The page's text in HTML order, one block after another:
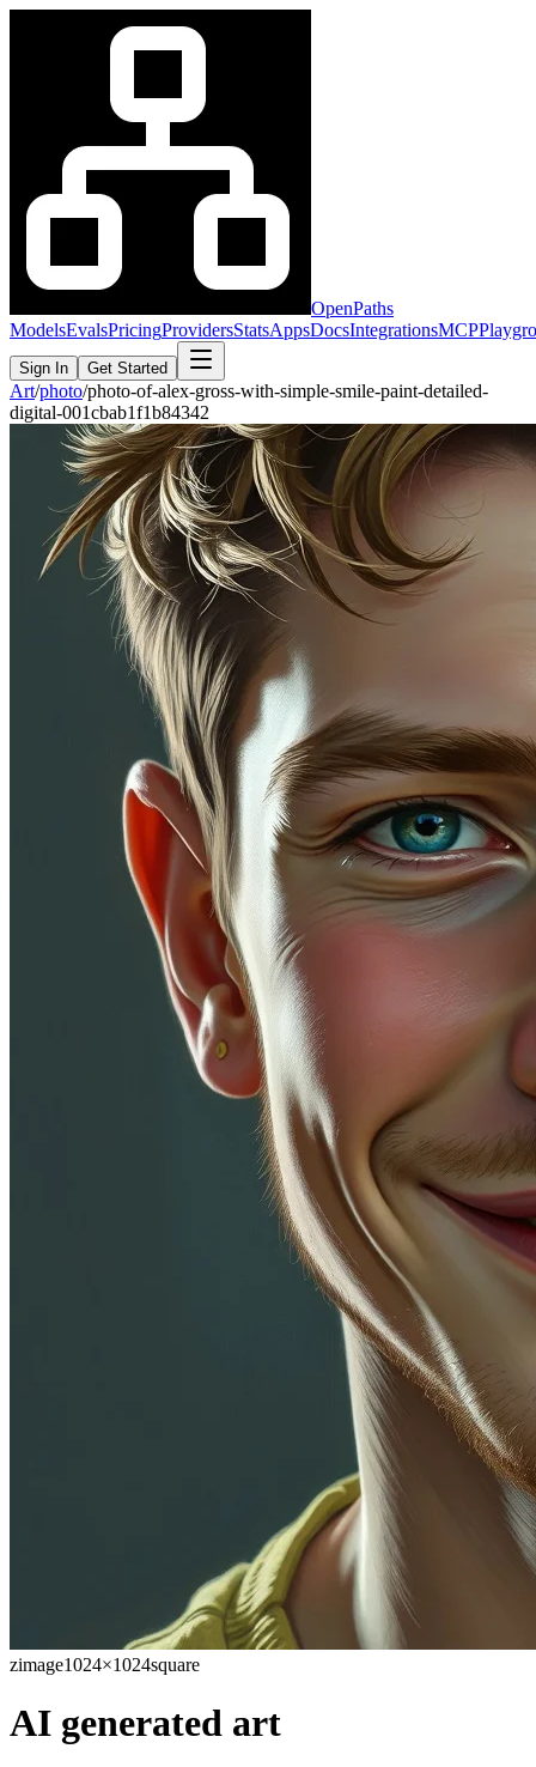
OpenPaths
ModelsEvalsPricingProvidersStatsAppsDocsIntegrationsMCP
Sign In Get Started
Art/photo/photo-of-alex-gross-with-simple-smile-paint-detailed-
digital-001cbab1f1b84342
zimage1024×1024square
AI generated art